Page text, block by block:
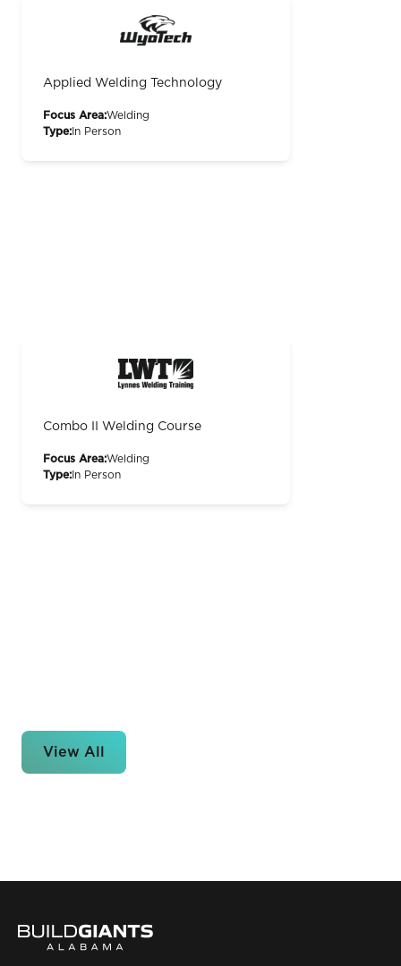
Applied Welding Technology
Focus Area:Welding
Type: In Person
Combo II Welding Course
Focus Area:Welding
Type: In Person
View All